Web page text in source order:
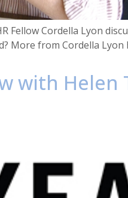
Fellow Cordella Lyon
More from Cordella Lyon
with Helen